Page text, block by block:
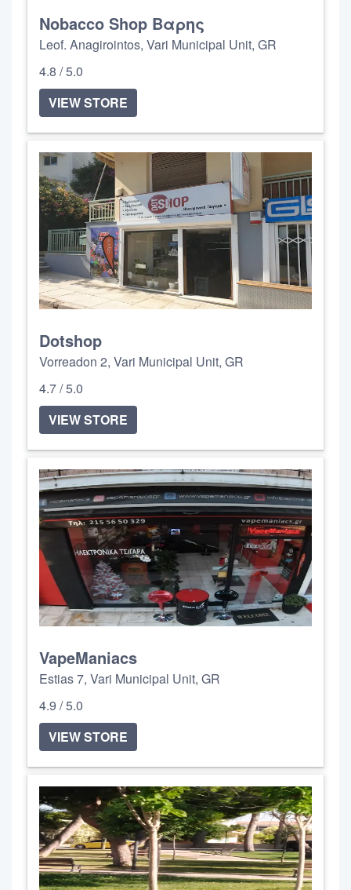
Nobacco Shop Βαρης
Leof. Anagirointos, Vari Municipal Unit, GR
4.8 / 5.0
VIEW STORE
Dotshop
Vorreadon 2, Vari Municipal Unit, GR
4.7 / 5.0
VIEW STORE
VapeManiacs
Estias 7, Vari Municipal Unit, GR
4.9 / 5.0
VIEW STORE